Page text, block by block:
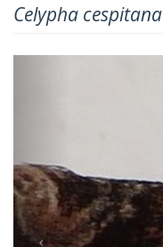
Celypha cespitana